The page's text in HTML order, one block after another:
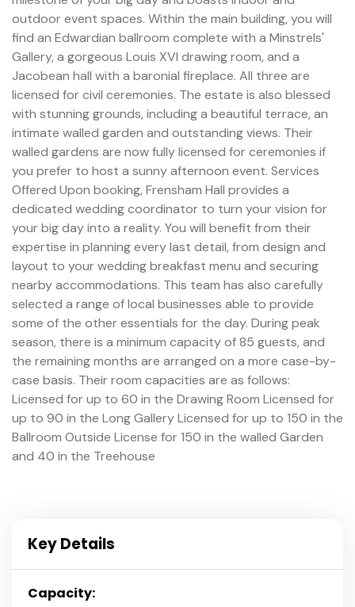
outdoor event spaces. Within the main building, you will
find an Edwardian ballroom complete with a Minstrels'
Gallery, a gorgeous Louis XVI drawing room, and a
Jacobean hall with a baronial fireplace. All three are
licensed for civil ceremonies. The estate is also blessed
with stunning grounds, including a beautiful terrace, an
intimate walled garden and outstanding views. Their
walled gardens are now fully licensed for ceremonies if
you prefer to host a sunny afternoon event. Services
Offered Upon booking, Frensham Hall provides a
dedicated wedding coordinator to turn your vision for
your big day into a reality. You will benefit from their
expertise in planning every last detail, from design and
layout to your wedding breakfast menu and securing
nearby accommodations. This team has also carefully
selected a range of local businesses able to provide
some of the other essentials for the day. During peak
season, there is a minimum capacity of 85 guests, and
the remaining months are arranged on a more case-by-
case basis. Their room capacities are as follows:
Licensed for up to 60 in the Drawing Room Licensed for
up to 90 in the Long Gallery Licensed for up to 150 in the
Ballroom Outside License for 150 in the walled Garden
and 40 in the Treehouse
Key Details
Capacity: